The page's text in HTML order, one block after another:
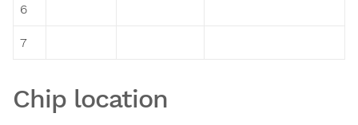
6
7
Chip location